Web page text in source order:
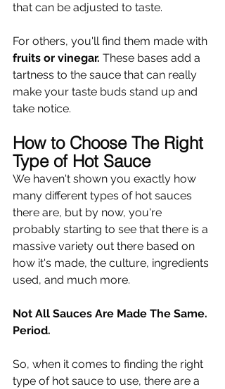
that can be adjusted to taste.
For others, you'll find them made with
fruits or vinegar. These bases add a
tartness to the sauce that can really
make your taste buds stand up and
take notice.
How to Choose The Right
Type of Hot Sauce
We haven't shown you exactly how
many different types of hot sauces
there are, but by now, you're
probably starting to see that there is a
massive variety out there based on
how it's made, the culture, ingredients
used, and much more.
Not All Sauces Are Made The Same.
Period.
So, when it comes to finding the right
type of hot sauce to use, there are a